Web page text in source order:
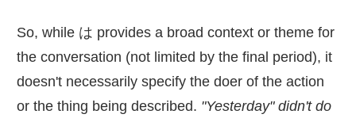
So, while は provides a broad context or theme for
the conversation (not limited by the final period), it
doesn't necessarily specify the doer of the action
or the thing being described. "Yesterday" didn't do